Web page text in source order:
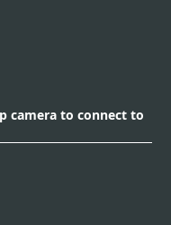
camera to connect to